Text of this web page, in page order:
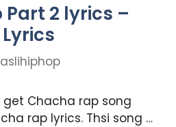
2 lyrics –
aslihiphop
get Chacha rap song
rap lyrics. Thsi song …